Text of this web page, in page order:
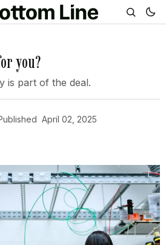
you?
is part of the deal.
April 02, 2025